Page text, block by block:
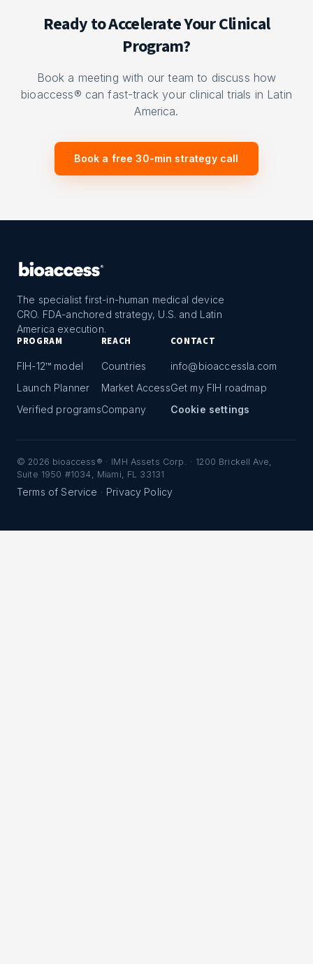
Ready to Accelerate Your Clinical
Program?
Book a meeting with our team to discuss how
bioaccess® can fast-track your clinical trials in Latin
America.
Book a free 30-min strategy call
The specialist first-in-human medical device
CRO. FDA-anchored strategy, U.S. and Latin
America execution.
PROGRAM
FIH-12™ model
Launch Planner
Verified programs
REACH
Countries
Market Access
Company
CONTACT
info@bioaccessla.com
Get my FIH roadmap
Cookie settings
©2026 bioaccess® · IMH Assets Corp. · 1200 Brickell Ave,
Suite 1950 #1034, Miami, FL 33131
Terms of Service · Privacy Policy